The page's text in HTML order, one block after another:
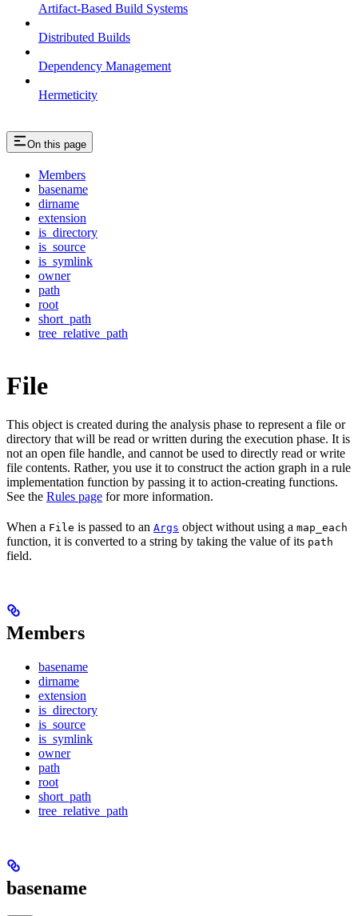
Artifact-Based Build Systems
Distributed Builds
Dependency Management
Hermeticity
On this page
Members
basename
dirname
extension
is_directory
is_source
is_symlink
owner
path
root
short_path
tree_relative_path
File
This object is created during the analysis phase to represent a file or
directory that will be read or written during the execution phase. It is
not an open file handle, and cannot be used to directly read or write
file contents. Rather, you use it to construct the action graph in a rule
implementation function by passing it to action-creating functions.
See the Rules page for more information.
When a File is passed to an Args object without using a map_each
function, it is converted to a string by taking the value of its path
field.
Members
basename
dirname
extension
is_directory
is_source
is_symlink
owner
path
root
short_path
tree_relative_path
basename